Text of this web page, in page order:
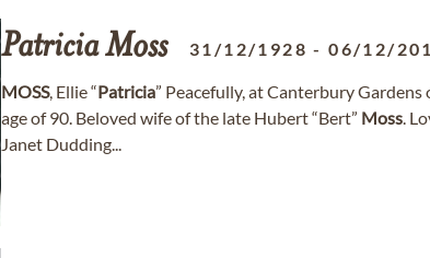
PatriciaMoss 31/12/1928 -06/12/
MOSS, Ellie “Patricia” Peacefully, at Canterbury
age of 90. Beloved wife of the late Hubert “Bert” Moss.
Janet Dudding...